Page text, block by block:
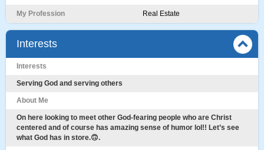
My Profession Real Estate
Interests
Interests
Serving God and serving others
About Me
On here looking to meet other God-fearing people who are Christ
centered and of course has amazing sense of humor lol!! Let’s see
what God has in store.🙃.